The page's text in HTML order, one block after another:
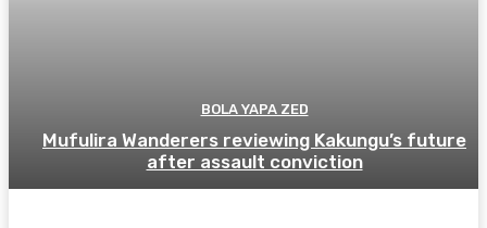
BOLA YAPA ZED
Mufulira Wanderers reviewing Kakungu’s future
after assault conviction